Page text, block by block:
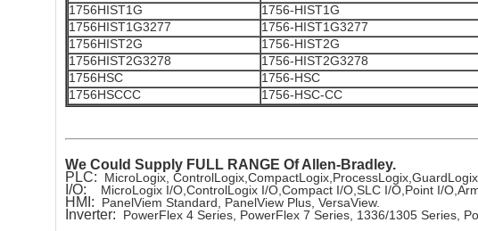
1756HIST1G
1756-HIST1G
1756HIST1G3277
1756-HIST1G3277
1756HIST2G
1756-HIST2G
1756HIST2G3278
1756-HIST2G3278
1756HSC
1756-HSC
1756HSCCC
1756-HSC-CC
We Could Supply FULL RANGE Of Allen-Bradley.
PLC: MicroLogix,
I/O: MicroLogix I/O,ControlLogix I/O,Compact I/O,SLC I/O,Point I/
HMI: PanelViem Standard, PanelView Plus, VersaView.
Inverter: PowerFlex 4 Series, PowerFlex 7 Series, 1336/1305 Series,